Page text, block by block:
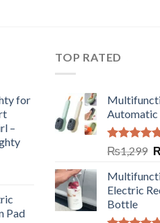
for
–
Pad
TOP RATED
Automatic
Rated5.00
out of 5
₨1,299
Electric
Bottle